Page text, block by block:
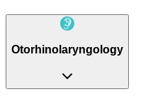
Otorhinolaryngology